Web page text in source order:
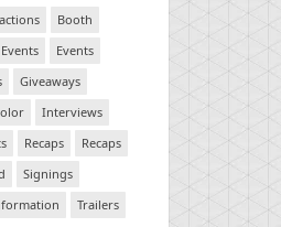
Booth
Events
Events
Giveaways
Interviews
Recaps
Recaps
Signings
Trailers